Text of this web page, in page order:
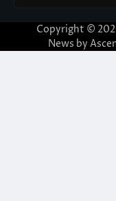
Copyright ©
News by